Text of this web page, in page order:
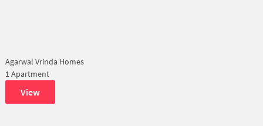
Agarwal Vrinda Homes
1 Apartment
View